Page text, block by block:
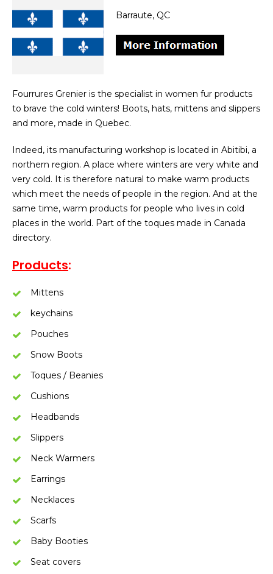
Barraute, QC
Fourrures Grenier is the specialist in women fur products
to brave the cold winters! Boots, hats, mittens and slippers
and more, made in Quebec.
Indeed, its manufacturing workshop is located in Abitibi, a
northern region. A place where winters are very white and
very cold. It is therefore natural to make warm products
which meet the needs of people in the region. And at the
same time, warm products for people who lives in cold
places in the world. Part of the toques made in Canada
directory.
Products:
Mittens
keychains
Pouches
Snow Boots
Toques / Beanies
Cushions
Headbands
Slippers
Neck Warmers
Earrings
Necklaces
Scarfs
Baby Booties
Seat covers